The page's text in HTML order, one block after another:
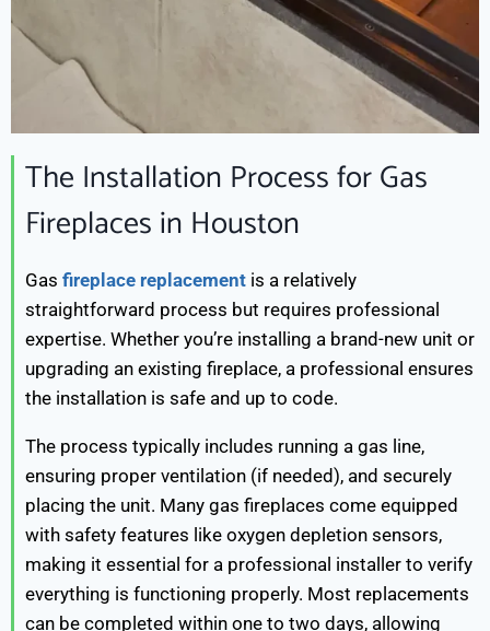
The Installation Process for Gas
Fireplaces in Houston
Gas fireplace replacement is a relatively
straightforward process but requires professional
expertise. Whether you’re installing a brand-new unit or
upgrading an existing fireplace, a professional ensures
the installation is safe and up to code.
The process typically includes running a gas line,
ensuring proper ventilation (if needed), and securely
placing the unit. Many gas fireplaces come equipped
with safety features like oxygen depletion sensors,
making it essential for a professional installer to verify
everything is functioning properly. Most replacements
can be completed within one to two days, allowing